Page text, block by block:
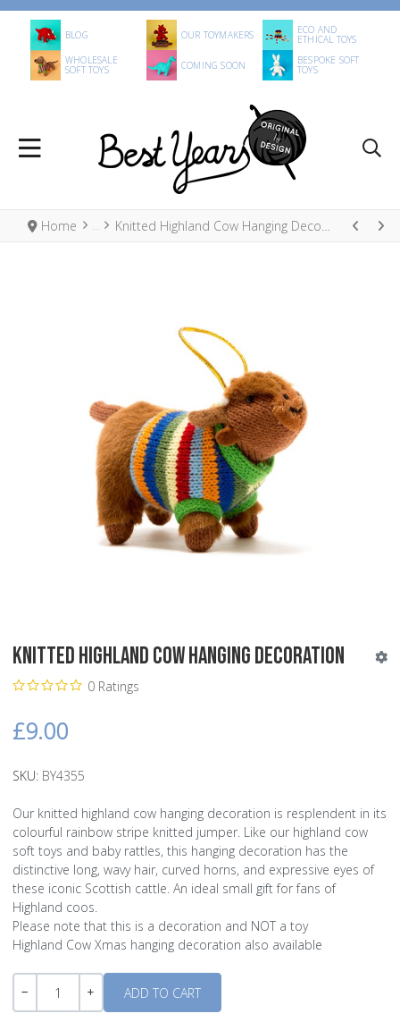
BLOG OUR TOYMAKERS ECO AND
ETHICAL TOYS
WHOLESALE
SOFT TOYS COMING SOON BESPOKE SOFT
TOYS
Home Knitted Highland Cow Hanging Decoration
Knitted Highland Cow Hanging Decoration
0 Ratings
£9.00
SKU: BY4355
Our knitted highland cow hanging decoration is resplendent in its
colourful rainbow stripe knitted jumper. Like our highland cow
soft toys and baby rattles, this hanging decoration has the
distinctive long, wavy hair, curved horns, and expressive eyes of
these iconic Scottish cattle. An ideal small gift for fans of
Highland coos.
Please note that this is a decoration and NOT a toy
Highland Cow Xmas hanging decoration also available
Quantity